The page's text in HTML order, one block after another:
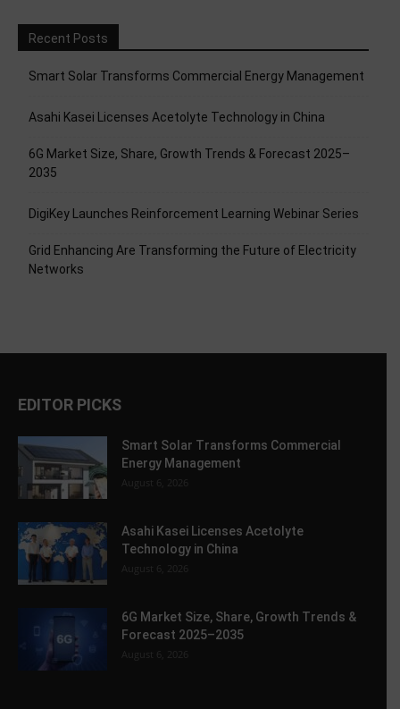
Recent Posts
Smart Solar Transforms Commercial Energy Management
Asahi Kasei Licenses Acetolyte Technology in China
6G Market Size, Share, Growth Trends & Forecast 2025–
2035
DigiKey Launches Reinforcement Learning Webinar Series
Grid Enhancing Are Transforming the Future of Electricity
Networks
EDITOR PICKS
Smart Solar Transforms Commercial
Energy Management
August 6, 2026
Asahi Kasei Licenses Acetolyte
Technology in China
August 6, 2026
6G Market Size, Share, Growth Trends &
Forecast 2025–2035
August 6, 2026